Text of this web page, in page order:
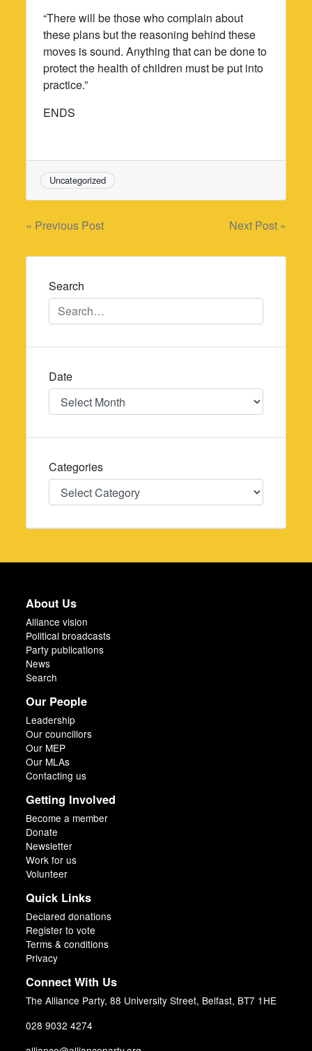
“There will be those who complain about
these plans but the reasoning behind these
moves is sound. Anything that can be done to
protect the health of children must be put into
practice.”
ENDS
Uncategorized
Post
navigation
« Previous Post Next Post »
Search
Date
Date
Categories
Categories
About Us
Alliance vision
Political broadcasts
Party publications
News
Search
Our People
Leadership
Our councillors
Our MEP
Our MLAs
Contacting us
Getting Involved
Become a member
Donate
Newsletter
Work for us
Volunteer
Quick Links
Declared donations
Register to vote
Terms & conditions
Privacy
Connect With Us
The Alliance Party, 88 University Street, Belfast, BT7 1HE
028 9032 4274